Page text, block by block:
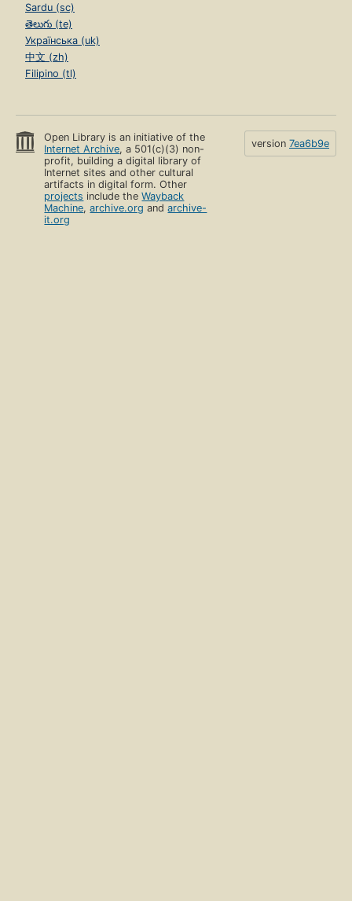
Sardu (sc)
తెలుగు (te)
Українська (uk)
中文 (zh)
Filipino (tl)
Open Library is an initiative of the
Internet Archive, a 501(c)(3) non-
profit, building a digital library of
Internet sites and other cultural
artifacts in digital form. Other
projects include theWayback
Machine,archive.org andarchive-
it.org
version 7ea6b9e